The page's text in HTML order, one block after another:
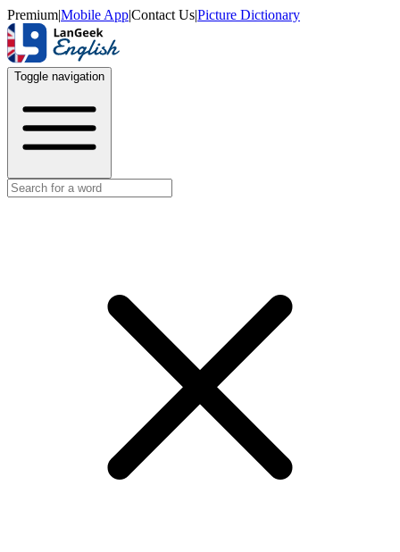
Premium|Mobile App|Contact Us|Picture Dictionary
Toggle navigation